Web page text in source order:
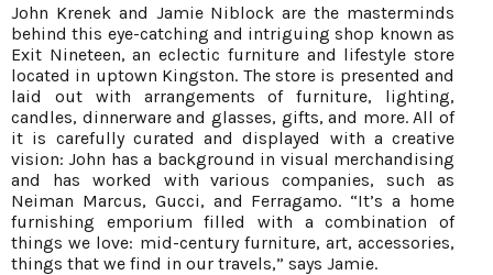
John Krenek and Jamie Niblock are the masterminds
behind this eye-catching and intriguing shop known as
Exit Nineteen, an eclectic furniture and lifestyle store
located in uptown Kingston. The store is presented and
laid out with arrangements of furniture, lighting,
candles, dinnerware and glasses, gifts, and more. All of
it is carefully curated and displayed with a creative
vision: John has a background in visual merchandising
and has worked with various companies, such as
Neiman Marcus, Gucci, and Ferragamo. “It’s a home
furnishing emporium filled with a combination of
things we love: mid-century furniture, art, accessories,
things that we find in our travels,” says Jamie.